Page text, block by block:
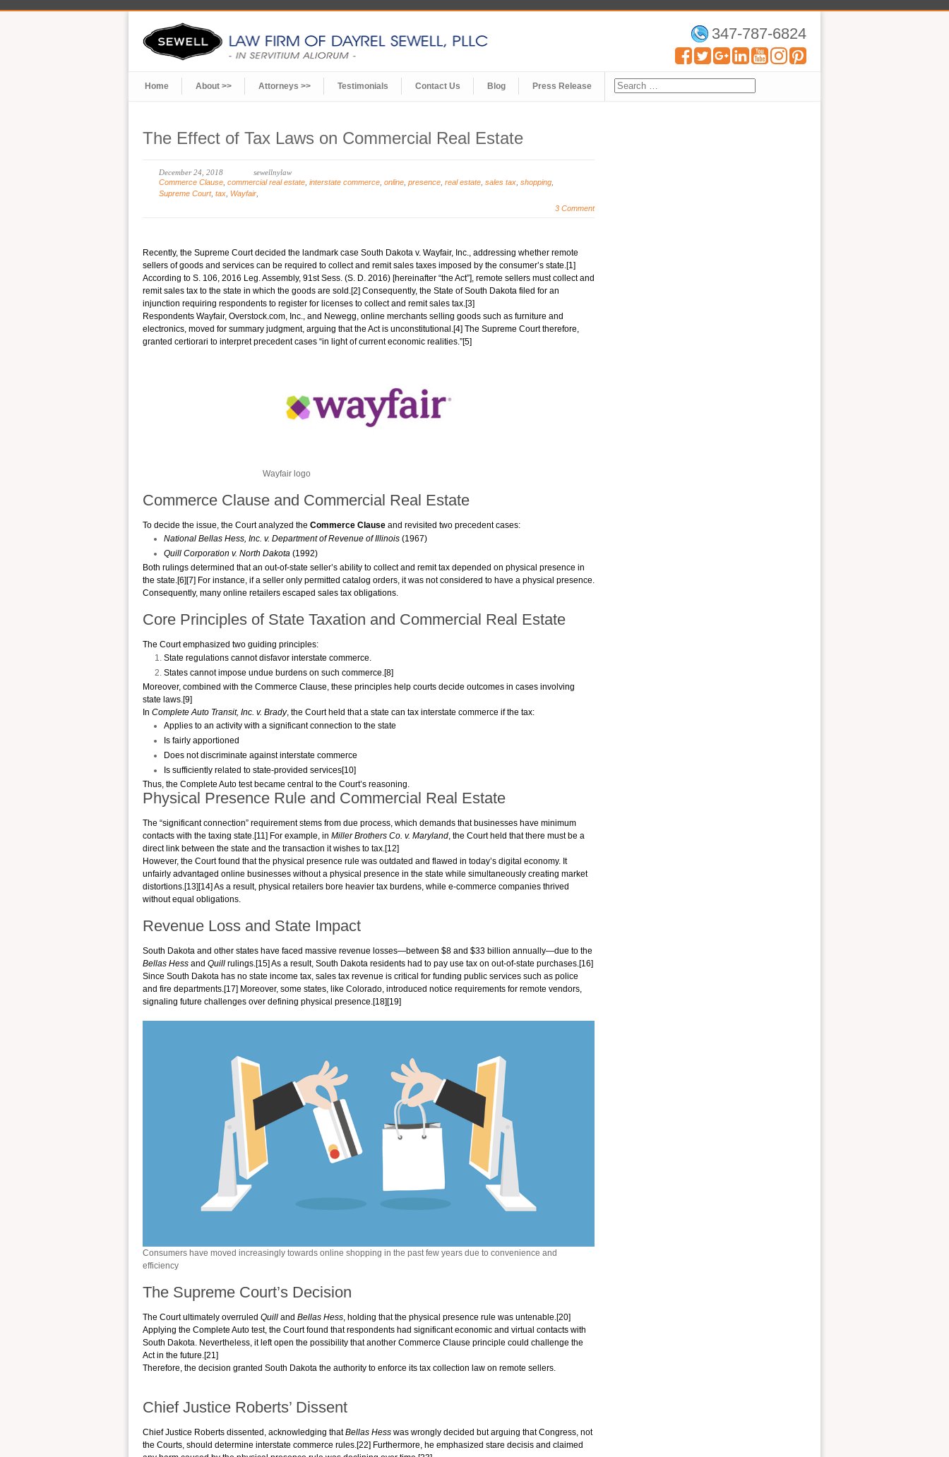
347-787-6824
Home About >> Attorneys >> Testimonials Contact Us Blog Press Release
The Effect of Tax Laws on Commercial Real Estate
December 24, 2018
sewellnylaw
Commerce Clause commercial real estate interstate commerce online presence real estate sales tax shopping
Supreme Court, tax Wayfair
3 Comment
Recently, the Supreme Court decided the landmark case South Dakota v. Wayfair, Inc., addressing whether remote
sellers of goods and services can be required to collect and remit sales taxes imposed by the consumer’s state.[1]
According to S. 106, 2016 Leg. Assembly, 91st Sess. (S. D. 2016) [hereinafter “the Act”], remote sellers must collect and
remit sales tax to the state in which the goods are sold.[2] Consequently, the State of South Dakota filed for an
injunction requiring respondents to register for licenses to collect and remit sales tax.[3]
Respondents Wayfair, Overstock.com, Inc., and Newegg, online merchants selling goods such as furniture and
electronics, moved for summary judgment, arguing that the Act is unconstitutional.[4] The Supreme Court therefore,
granted certiorari to interpret precedent cases “in light of current economic realities.”[5]
Wayfair logo
Commerce Clause and Commercial Real Estate
To decide the issue, the Court analyzed the Commerce Clause and revisited two precedent cases:
National Bellas Hess, Inc. v. Department of Revenue of Illinois (1967)
Quill Corporation v. North Dakota (1992)
Both rulings determined that an out-of-state seller’s ability to collect and remit tax depended on physical presence in
the state.[6][7] For instance, if a seller only permitted catalog orders, it was not considered to have a physical presence.
Consequently, many online retailers escaped sales tax obligations.
Core Principles of State Taxation and Commercial Real Estate
The Court emphasized two guiding principles:
State regulations cannot disfavor interstate commerce.
States cannot impose undue burdens on such commerce.[8]
Moreover, combined with the Commerce Clause, these principles help courts decide outcomes in cases involving
state laws.[9]
In Complete Auto Transit, Inc. v. Brady, the Court held that a state can tax interstate commerce if the tax:
Applies to an activity with a significant connection to the state
Is fairly apportioned
Does not discriminate against interstate commerce
Is sufficiently related to state-provided services[10]
Thus, the Complete Auto test became central to the Court’s reasoning.
Physical Presence Rule and Commercial Real Estate
The “significant connection” requirement stems from due process, which demands that businesses have minimum
contacts with the taxing state.[11] For example, in Miller Brothers Co. v. Maryland, the Court held that there must be a
direct link between the state and the transaction it wishes to tax.[12]
However, the Court found that the physical presence rule was outdated and flawed in today’s digital economy. It
unfairly advantaged online businesses without a physical presence in the state while simultaneously creating market
distortions.[13][14] As a result, physical retailers bore heavier tax burdens, while e-commerce companies thrived
without equal obligations.
Revenue Loss and State Impact
South Dakota and other states have faced massive revenue losses—between $8 and $33 billion annually—due to the
Bellas Hess and Quill rulings.[15] As a result, South Dakota residents had to pay use tax on out-of-state purchases.[16]
Since South Dakota has no state income tax, sales tax revenue is critical for funding public services such as police
and fire departments.[17] Moreover, some states, like Colorado, introduced notice requirements for remote vendors,
signaling future challenges over defining physical presence.[18][19]
Consumers have moved increasingly towards online shopping in the past few years due to convenience and
efficiency
The Supreme Court’s Decision
The Court ultimately overruled Quill and Bellas Hess, holding that the physical presence rule was untenable.[20]
Applying the Complete Auto test, the Court found that respondents had significant economic and virtual contacts with
South Dakota. Nevertheless, it left open the possibility that another Commerce Clause principle could challenge the
Act in the future.[21]
Therefore, the decision granted South Dakota the authority to enforce its tax collection law on remote sellers.
Chief Justice Roberts’ Dissent
Chief Justice Roberts dissented, acknowledging thatBellas Hess was wrongly decided but arguing that Congress, not
the Courts, should determine interstate commerce rules.[22] Furthermore, he emphasized stare decisis and claimed